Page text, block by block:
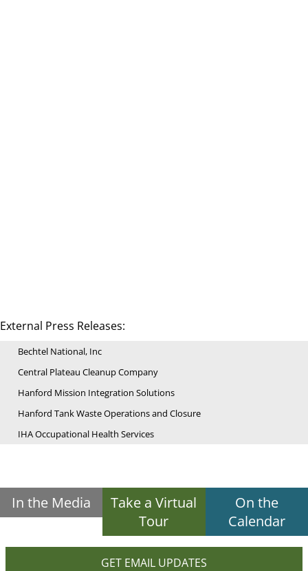
External Press Releases:
Bechtel National, Inc
Central Plateau Cleanup Company
Hanford Mission Integration Solutions
Hanford Tank Waste Operations and Closure
IHA Occupational Health Services
In the Media
Take a Virtual
Tour
On the
Calendar
GET EMAIL UPDATES